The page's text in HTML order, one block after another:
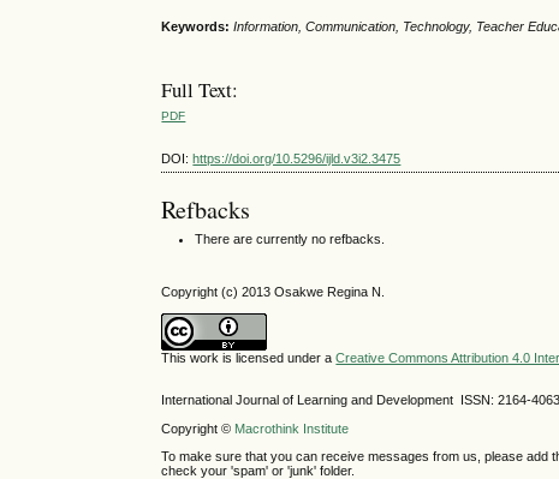
Keywords:Information, Communication, Technology, Teacher
Full Text:
PDF
DOI:https://doi.org/10.5296/ijld.v3i2.3475
Refbacks
There are currently no refbacks.
Copyright (c) 2013 Osakwe Regina N.
This work is licensed under aCreative Commons Attribution 4.0
International Journal of Learning and Development ISSN: 2164-
Copyright © Macrothink Institute
To make sure that you can receive messages from us, please add
check your 'spam' or 'junk' folder.